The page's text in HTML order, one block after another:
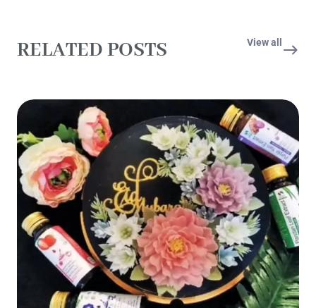
RELATED POSTS View all